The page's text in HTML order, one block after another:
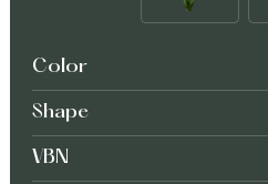
Color
Shape
VBN